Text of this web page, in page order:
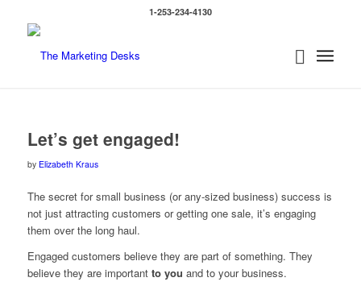
1-253-234-4130
Let’s get engaged!
by Elizabeth Kraus
The secret for small business (or any-sized business) success is
not just attracting customers or getting one sale, it’s engaging
them over the long haul.
Engaged customers believe they are part of something. They
believe they are important to you and to your business.